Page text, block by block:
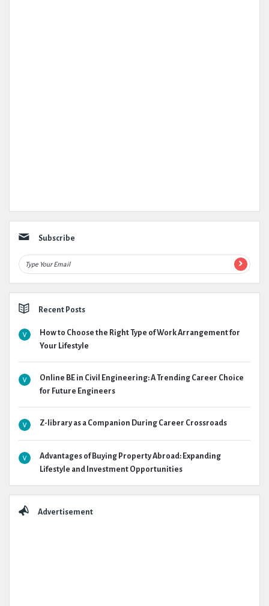
Subscribe
Recent Posts
How to Choose the Right Type of Work Arrangement for
Your Lifestyle
Online BE in Civil Engineering: A Trending Career Choice
for Future Engineers
Z-library as a Companion During Career Crossroads
Advantages of Buying Property Abroad: Expanding
Lifestyle and Investment Opportunities
Advertisement